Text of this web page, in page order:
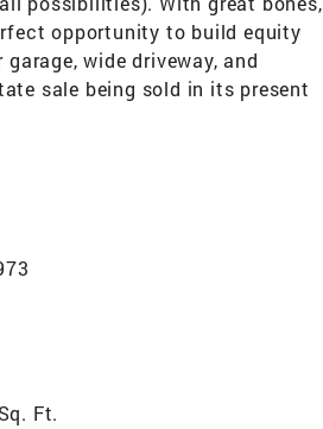
opportunity to build equity
wide driveway, and
sale being sold in its present
Ft.